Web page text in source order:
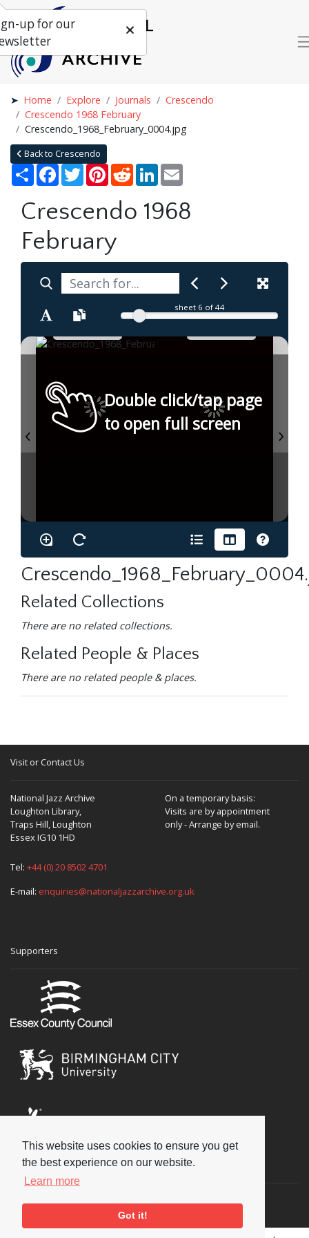
This website uses cookies to ensure you get
the best experience on our website.
Learn more
Got it!
Home Explore Journals
Crescendo
Crescendo 1968 February
Crescendo_1968_February_0004.jpg
Back to Crescendo
Share Facebook
TwitterPinterestRedditLinkedIn
Crescendo 1968
February
sheet 6 of 44
Double click/tap page
to open full screen
Related Collections
There are no related collections.
Related People & Places
There are no related people & places.
Visit or Contact Us
National Jazz Archive
Loughton Library,
Traps Hill, Loughton
Essex IG10 1HD
On a temporary basis:
Visits are by appointment
only - Arrange by email.
Tel: +44 (0) 20 8502 4701
E-mail: enquiries@nationaljazzarchive.org.uk
Supporters
Social
up for our